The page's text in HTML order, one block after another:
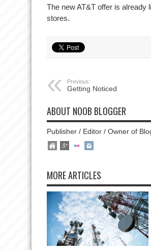
The new AT&T offer is already
stores.
Previous:
Getting Noticed
ABOUT NOOB BLOGGER
Publisher / Editor / Owner of
MORE ARTICLES